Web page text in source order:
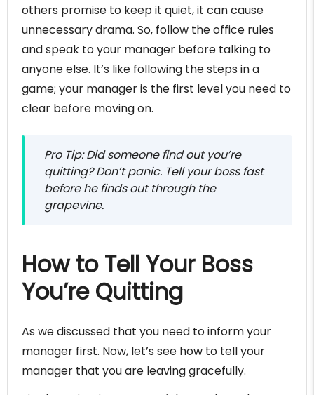
others promise to keep it quiet, it can cause
unnecessary drama. So, follow the office rules
and speak to your manager before talking to
anyone else. It’s like following the steps in a
game; your manager is the first level you need to
clear before moving on.
Pro Tip: Did someone find out you’re
quitting? Don’t panic. Tell your boss fast
before he finds out through the
grapevine.
How to Tell Your Boss
You’re Quitting
As we discussed that you need to inform your
manager first. Now, let’s see how to tell your
manager that you are leaving gracefully.